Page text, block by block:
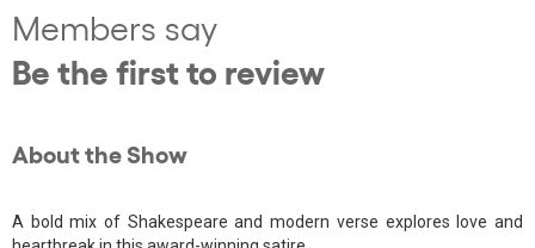
Members say
Be the first to review
About the Show
A bold mix of Shakespeare and modern verse explores love and